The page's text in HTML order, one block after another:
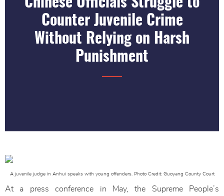
DONATE
Chinese Officials Struggle to
Counter Juvenile Crime
Without Relying on Harsh
Punishment
A juvenile judge in Anhui speaks with young offenders. Photo Credit: Guoyang County Court
At a press conference in May, the Supreme People’s